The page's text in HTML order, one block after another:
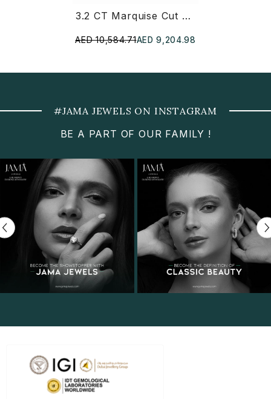
3.2 CT Marquise Cut Lab Diamond Earring And Pendant Set
AED 10,584.71AED 9,204.98
#JAMA JEWELS ON INSTAGRAM
BE A PART OF OUR FAMILY !